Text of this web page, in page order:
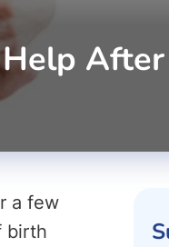
a few
birth